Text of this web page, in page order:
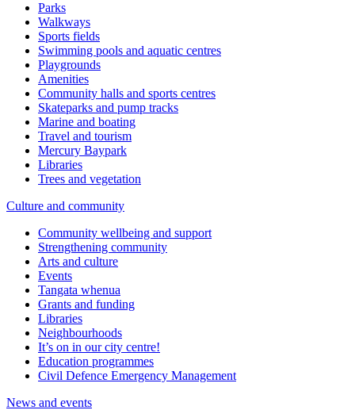
Parks
Walkways
Sports fields
Swimming pools and aquatic centres
Playgrounds
Amenities
Community halls and sports centres
Skateparks and pump tracks
Marine and boating
Travel and tourism
Mercury Baypark
Libraries
Trees and vegetation
Culture and community
Community wellbeing and support
Strengthening community
Arts and culture
Events
Tangata whenua
Grants and funding
Libraries
Neighbourhoods
It’s on in our city centre!
Education programmes
Civil Defence Emergency Management
News and events